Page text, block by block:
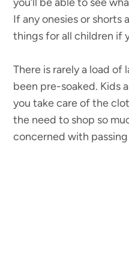
If any onesies or shorts
things for all children if
There is rarely a load of
been pre-soaked. Kids
you take care of the
the need to shop so
concerned with passing